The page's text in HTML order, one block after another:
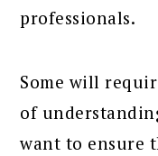
professionals.
Some will
of
want to ensure